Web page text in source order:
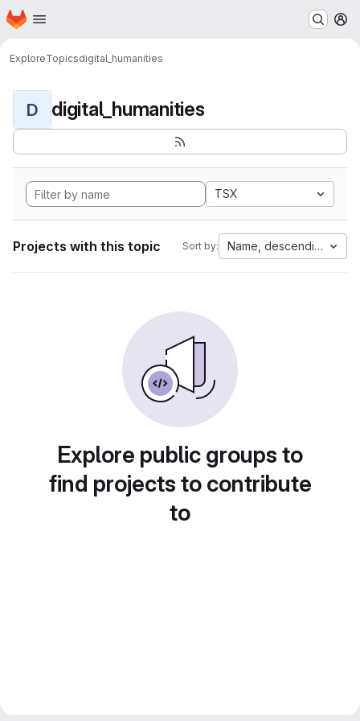
Skip to main content
Homepage
ExploreTopicsdigital_humanities
D digital_humanities
TSX
Projects with this topic Sort by: Name, descending
Explore public groups to
find projects to contribute
to